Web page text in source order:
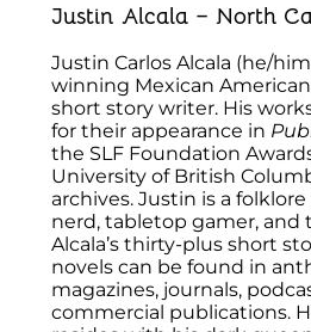
Justin Alcala – North
Justin Carlos Alcala (he/
winning Mexican
short story writer. His
for their appearance in
the SLF Foundation
University of British
archives. Justin is a
nerd, tabletop gamer, and
Alcala’s thirty-plus short
novels can be found in
magazines, journals,
commercial publications.